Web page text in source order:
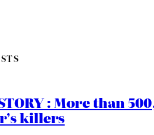
STORY : More than
killers